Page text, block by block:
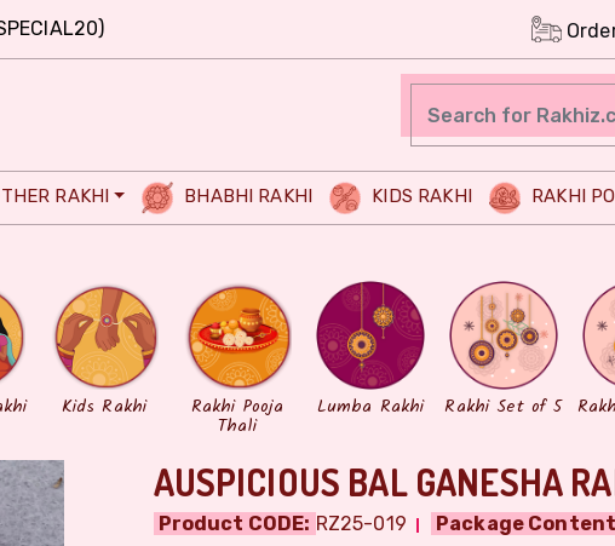
RAKHI BHABHI RAKHI KIDS RAKHI RAKHI
Kids Rakhi Rakhi Pooja
Thali
Lumba Rakhi Rakhi Set of 5
AUSPICIOUS BAL GANESHA
Product CODE: RZ25-019 Package